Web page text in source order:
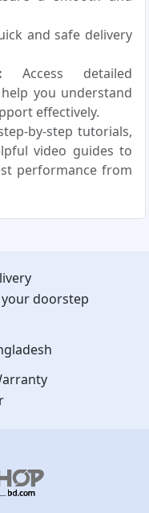
and safe delivery
Access detailed
you understand
effectively.
by-step tutorials,
video guides to
performance from
your doorstep